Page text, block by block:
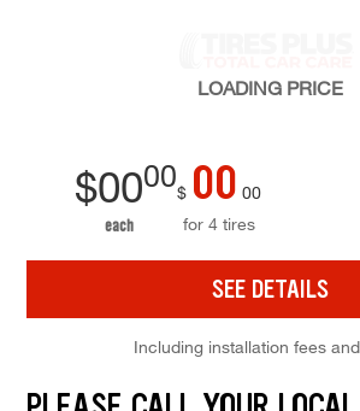
LOADING PRICE
$0000
each
$ 00 00
for 4 tires
SEE DETAILS
Including installation fees